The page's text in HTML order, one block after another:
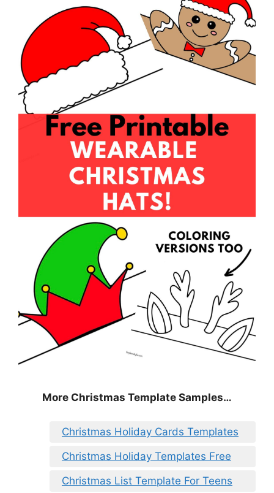
More Christmas Template Samples…
Christmas Holiday Cards Templates
Christmas Holiday Templates Free
Christmas List Template For Teens